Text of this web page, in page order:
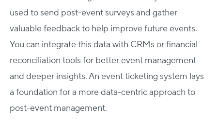
used to send post-event surveys and gather
valuable feedback to help improve future events.
You can integrate this data with CRMs or financial
reconciliation tools for better event management
and deeper insights. An event ticketing system lays
a foundation for a more data-centric approach to
post-event management.